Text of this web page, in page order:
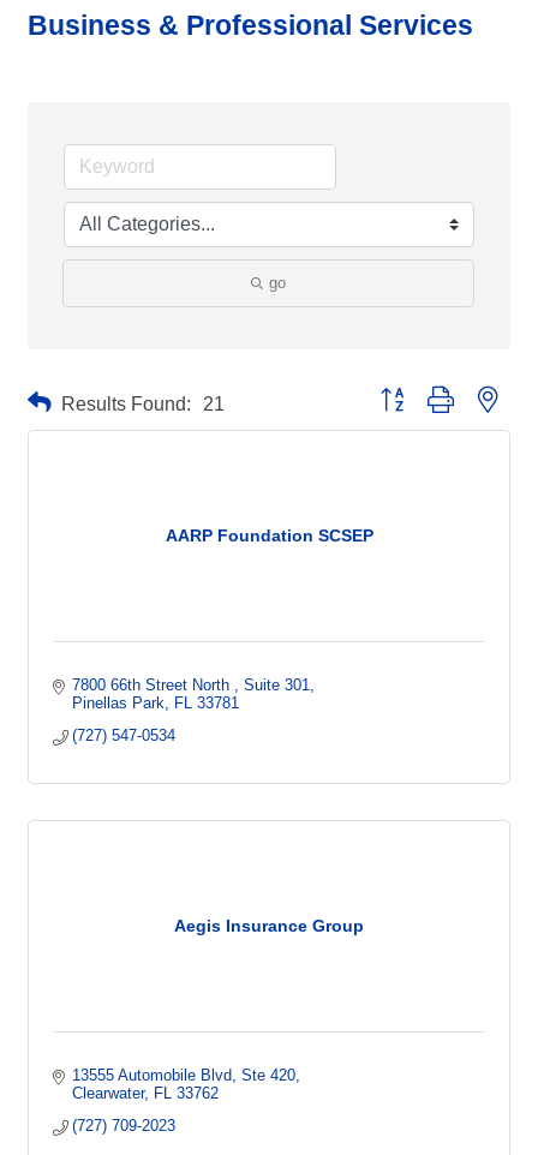
Business & Professional Services
go
Results Found: 21 Button group with
AARP Foundation SCSEP
7800 66th Street North
Suite 301
Pinellas Park
FL 33781
(727) 547-0534
Aegis Insurance Group
13555 Automobile Blvd
Ste 420
Clearwater
FL 33762
(727) 709-2023